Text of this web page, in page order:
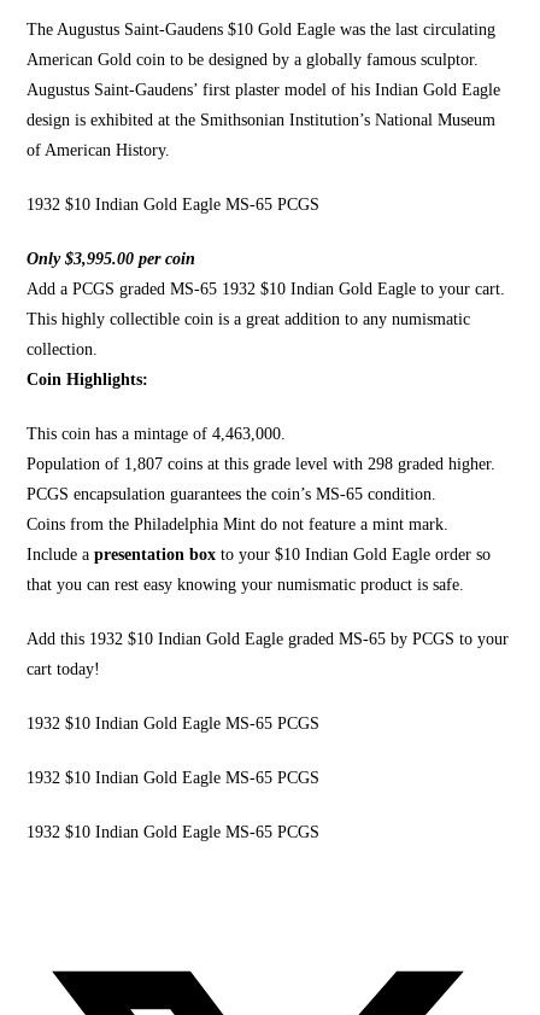
The Augustus Saint-Gaudens $10 Gold Eagle was the last circulating
American Gold coin to be designed by a globally famous sculptor.
Augustus Saint-Gaudens’ first plaster model of his IndianGold Eagle
design is exhibited at the Smithsonian Institution’s National Museum
of American History.
1932 $10 Indian Gold Eagle MS-65 PCGS
Only $3,995.00 per coin
Add a PCGS graded MS-65 1932 $10 Indian Gold Eagle to your cart.
This highly collectible coin is a great addition to any numismatic
collection.
Coin Highlights:
This coin has a mintage of 4,463,000.
Population of 1,807 coins at this grade level with 298 graded higher.
PCGS encapsulation guarantees the coin’s MS-65 condition.
Coins from the Philadelphia Mint do not feature a mint mark.
Include apresentation box to your $10 Indian Gold Eagle order so
that you can rest easy knowing your numismatic product is safe.
Add this 1932 $10 Indian Gold Eagle graded MS-65 byPCGS to your
cart today!
1932 $10 Indian Gold Eagle MS-65 PCGS
1932 $10 Indian Gold Eagle MS-65 PCGS
1932 $10 Indian Gold Eagle MS-65 PCGS